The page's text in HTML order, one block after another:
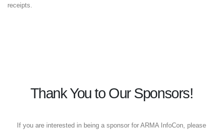
Thank You to Our Sponsors!
If you are interested in being a sponsor for ARMA InfoCon, please
receipts.